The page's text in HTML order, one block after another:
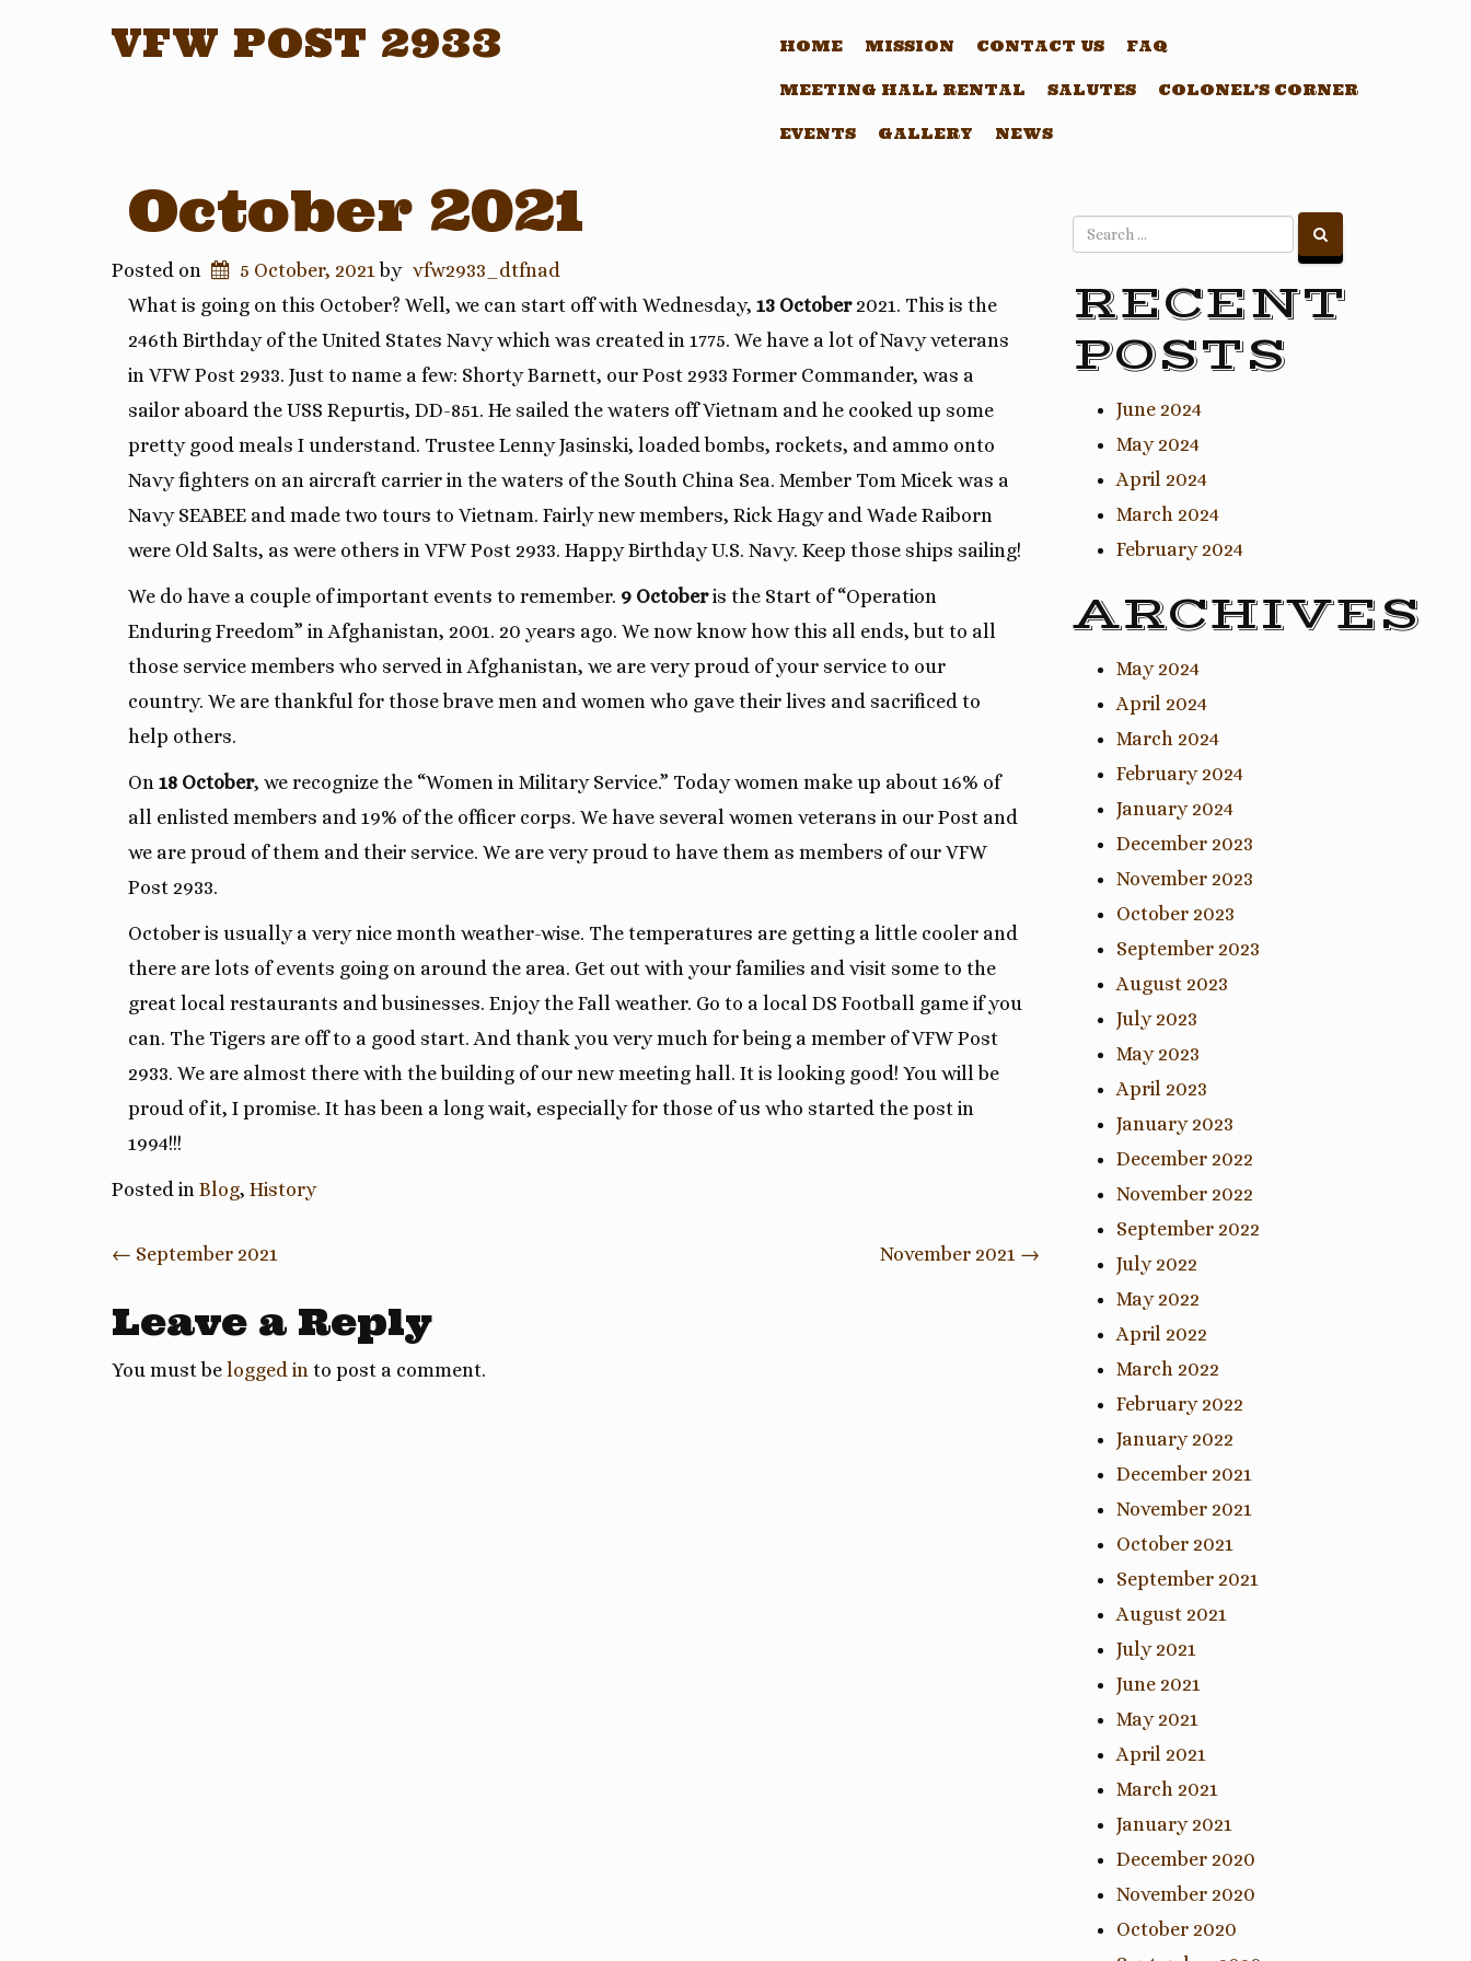
VFW POST 2933 HOME MISSION CONTACT US FAQ
MEETING HALL RENTAL SALUTES COLONEL’S CORNER
EVENTS GALLERY NEWS
October 2021
Posted on 5 October, 2021 by vfw2933_dtfnad
What is going on this October? Well, we can start off with Wednesday, 13 October2021. This is the
246th Birthday of the United States Navy which was created in 1775. We have a lot of Navy veterans
in VFW Post 2933. Just to name a few: Shorty Barnett, our Post 2933 Former Commander, was a
sailor aboard the USS Repurtis, DD-851. He sailed the waters off Vietnam and he cooked up some
pretty good meals I understand. Trustee Lenny Jasinski, loaded bombs, rockets, and ammo onto
Navy fighters on an aircraft carrier in the waters of the South China Sea. Member Tom Micek was a
Navy SEABEE and made two tours to Vietnam. Fairly new members, Rick Hagy and Wade Raiborn
were Old Salts, as were others in VFW Post 2933. Happy Birthday U.S. Navy. Keep those ships sailing!
We do have a couple of important events to remember. 9 Octoberis the Start of “Operation
Enduring Freedom” in Afghanistan, 2001. 20 years ago. We now know how this all ends, but to all
those service members who served in Afghanistan, we are very proud of your service to our
country. We are thankful for those brave men and women who gave their lives and sacrificed to
help others.
On 18 October, we recognize the “Women in Military Service.” Today women make up about 16% of
all enlisted members and 19% of the officer corps. We have several women veterans in our Post and
we are proud of them and their service. We are very proud to have them as members of our VFW
Post 2933.
October is usually a very nice month weather-wise. The temperatures are getting a little cooler and
there are lots of events going on around the area. Get out with your families and visit some to the
great local restaurants and businesses. Enjoy the Fall weather. Go to a local DS Football game if you
can. The Tigers are off to a good start. And thank you very much for being a member of VFW Post
2933. We are almost there with the building of our new meeting hall. It is looking good! You will be
proud of it, I promise. It has been a long wait, especially for those of us who started the post in
1994!!!
Posted in Blog, History
Post
navigation
← September 2021 November 2021 →
Leave a Reply
You must be logged in to post a comment.
RECENT
POSTS
June 2024
May 2024
April 2024
March 2024
February 2024
ARCHIVES
May 2024
April 2024
March 2024
February 2024
January 2024
December 2023
November 2023
October 2023
September 2023
August 2023
July 2023
May 2023
April 2023
January 2023
December 2022
November 2022
September 2022
July 2022
May 2022
April 2022
March 2022
February 2022
January 2022
December 2021
November 2021
October 2021
September 2021
August 2021
July 2021
June 2021
May 2021
April 2021
March 2021
January 2021
December 2020
November 2020
October 2020